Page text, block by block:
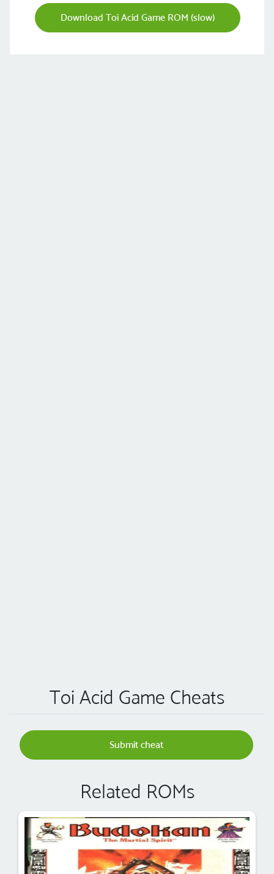
Download Toi Acid Game ROM (slow)
Toi Acid Game Cheats
Submit cheat
Related ROMs